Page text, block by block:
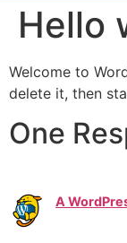
Hello
Welcome to
delete it, then
One
A